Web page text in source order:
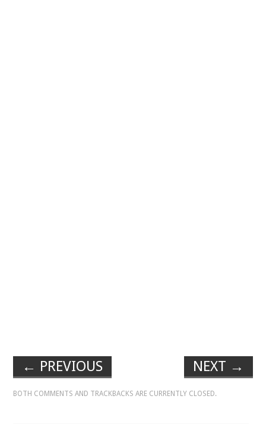
← PREVIOUS NEXT →
BOTH COMMENTS AND TRACKBACKS ARE CURRENTLY CLOSED.